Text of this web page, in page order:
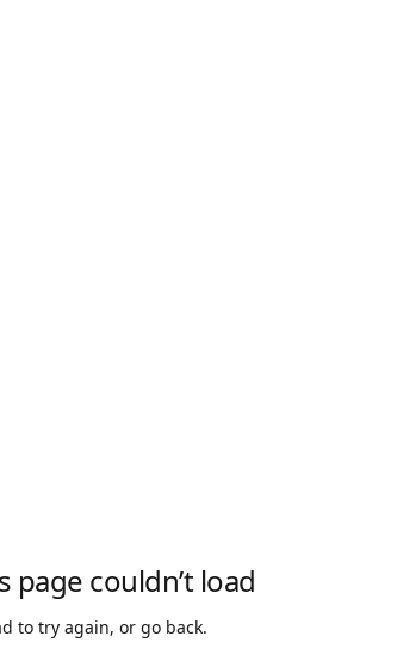
page couldn’t load
to try again, or go back.